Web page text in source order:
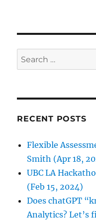
Search
for:
RECENT POSTS
Flexible
Smith (Apr 18,
UBC LA
(Feb 15, 2024)
Does chatGPT
Analytics? Let’s